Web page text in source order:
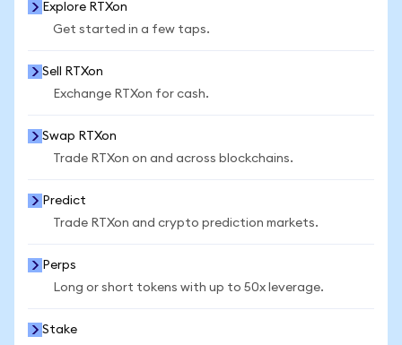
Explore RTXon
Get started in a few taps.
Sell RTXon
Exchange RTXon for cash.
Swap RTXon
Trade RTXon on and across blockchains.
Predict
Trade RTXon and crypto prediction markets.
Perps
Long or short tokens with up to 50x leverage.
Stake